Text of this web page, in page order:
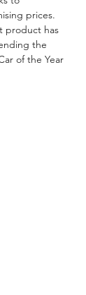
prices.
product has
the
of the Year